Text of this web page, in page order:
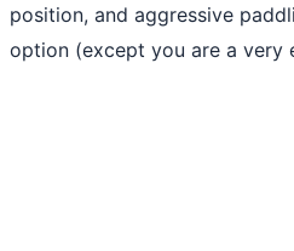
position, and aggressive
option (except you are a very